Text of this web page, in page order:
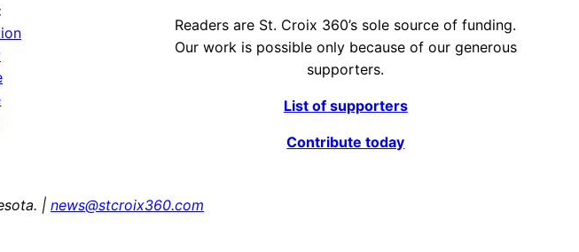
Readers are St. Croix 360’s sole source of funding.
Our work is possible only because of our generous
supporters.
List of supporters
Contribute today
| news@stcroix360.com